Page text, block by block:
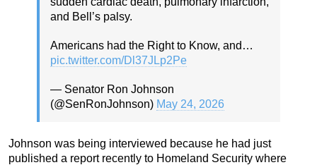
and Bell’s palsy.
Americans had the Right to Know, and…
pic.twitter.com/Dl37JLp2Pe
— Senator Ron Johnson
(@SenRonJohnson) May 24, 2026
Johnson was being interviewed because he had just
published a report recently to Homeland Security where